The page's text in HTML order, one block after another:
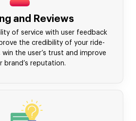
and Reviews
of service with user feedback
the credibility of your ride-
the user’s trust and improve
brand’s reputation.